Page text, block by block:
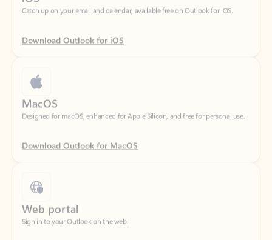
Download Outlook for iOS
Designed for macOS, enhanced for Apple Silicon, and free for personal use.
Download Outlook for MacOS
Sign in to your Outlook on the web.
Open Outlook